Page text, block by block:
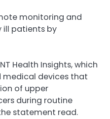
monitoring and
patients by
Health Insights, which
medical devices that
of upper
during routine
statement read.